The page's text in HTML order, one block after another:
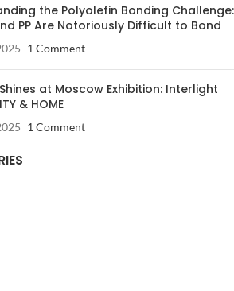
the Polyolefin Bonding Challenge:
PP Are Notoriously Difficult to Bond
1 Comment
Shines at Moscow Exhibition: Interlight
& HOME
1 Comment